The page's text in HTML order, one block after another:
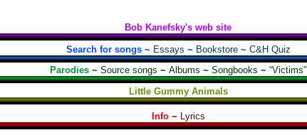
Bob Kanefsky's web site
Search for songs~ Essays ~ Bookstore~ C&H Quiz
Parodies ~ Source songs ~ Albums ~ Songbooks ~ “Victims”
Little Gummy Animals
Info~ Lyrics